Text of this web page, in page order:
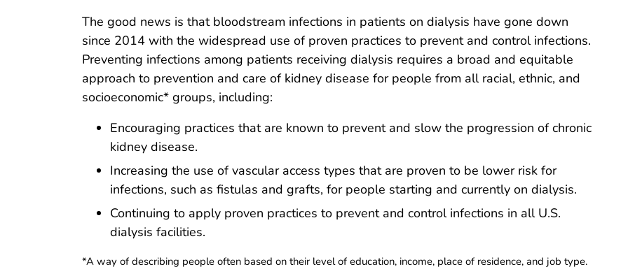
The good news is that bloodstream infections in patients on dialysis have gone down
since 2014 with the widespread use of proven practices to prevent and control infections.
Preventing infections among patients receiving dialysis requires a broad and equitable
approach to prevention and care of kidney disease for people from all racial, ethnic, and
socioeconomic* groups, including:
Encouraging practices that are known to prevent and slow the progression of chronic
kidney disease.
Increasing the use of vascular access types that are proven to be lower risk for
infections, such as fistulas and grafts, for people starting and currently on dialysis.
Continuing to apply proven practices to prevent and control infections in all U.S.
dialysis facilities.
*A way of describing people often based on their level of education, income, place of residence, and job type.